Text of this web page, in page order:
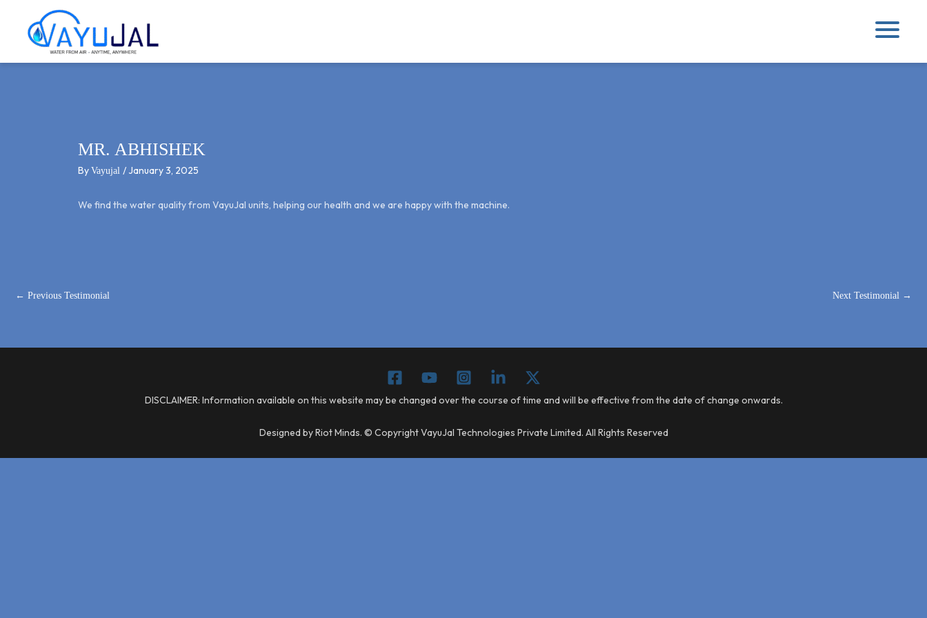
MR. ABHISHEK
ByVayujal / January 3, 2025
We find the water quality from VayuJal units, helping our health and we are happy with the machine.
navigation
← Previous Testimonial Next Testimonial →
DISCLAIMER: Information available on this website may be changed over the course of time and will be effective from the date of change onwards.
Designed by Riot Minds. © Copyright VayuJal Technologies Private Limited. All Rights Reserved